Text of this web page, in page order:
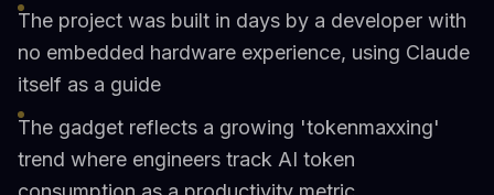
The project was built in days by a developer with
no embedded hardware experience, using Claude
itself as a guide
The gadget reflects a growing 'tokenmaxxing'
trend where engineers track AI token